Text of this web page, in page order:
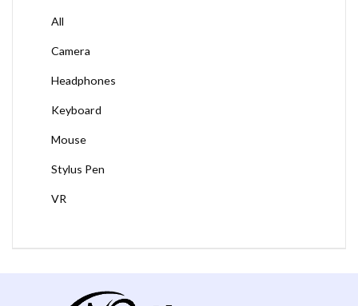
All
Camera
Headphones
Keyboard
Mouse
Stylus Pen
VR